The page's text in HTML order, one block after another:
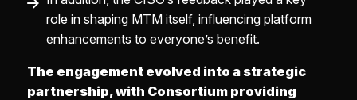
role in shaping MTM itself, influencing platform
enhancements to everyone’s benefit.
The engagement evolved into a strategic
partnership, with Consortium providing